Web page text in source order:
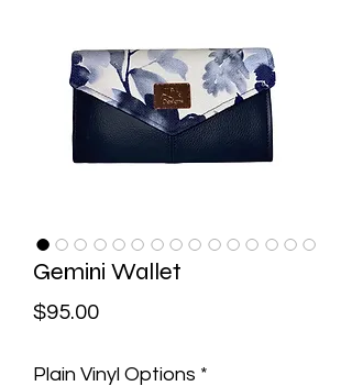
Gemini Wallet
$95.00Price
Plain Vinyl Options *